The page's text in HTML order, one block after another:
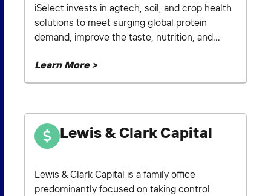
iSelect invests in agtech, soil, and crop health
solutions to meet surging global protein
demand, improve the taste, nutrition, and...
Learn More >
Lewis & Clark Capital
Lewis & Clark Capital is a family office
predominantly focused on taking control